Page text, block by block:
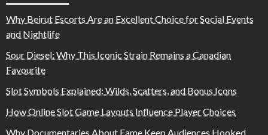
Why Beirut Escorts Are an Excellent Choice for Social Events
and Nightlife
Sour Diesel: Why This Iconic Strain Remains a Canadian
Favourite
Slot Symbols Explained: Wilds, Scatters, and Bonus Icons
How Online Slot Game Layouts Influence Player Choices
Why Documentaries About Fame Keep Audiences Hooked